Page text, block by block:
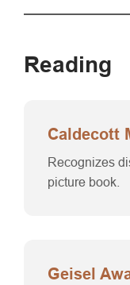
Reading
Caldecott
Recognizes
picture book.
Geisel